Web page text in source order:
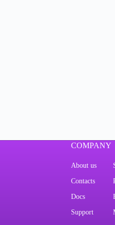
COMPANY
About us
Contacts
Docs
Support